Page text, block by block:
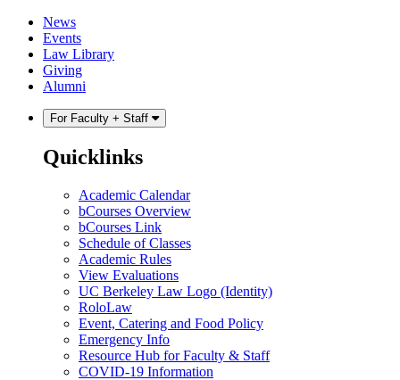
Skip
content
Skip
main
menu
News
Events
Law Library
Giving
Alumni
For Faculty + Staff
Quicklinks
Academic Calendar
bCourses Overview
bCourses Link
Schedule of Classes
Academic Rules
View Evaluations
UC Berkeley Law Logo (Identity)
RoloLaw
Event, Catering and Food Policy
Emergency Info
Resource Hub for Faculty & Staff
COVID-19 Information